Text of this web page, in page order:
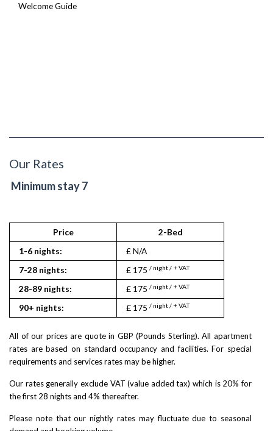
Welcome Guide
Our Rates
Minimum stay 7
Price
2-Bed
1-6 nights:
£ N/A
7-28 nights:
£ 175 / night / + VAT
28-89 nights: £ 175 / night / + VAT
90+ nights: £ 175 / night / + VAT
All of our prices are quote in GBP (Pounds Sterling). All apartment
rates are based on standard occupancy and facilities. For special
requirements and services rates may be higher.
Our rates generally exclude VAT (value added tax) which is 20% for
the first 28 nights and 4% thereafter.
Please note that our nightly rates may fluctuate due to seasonal